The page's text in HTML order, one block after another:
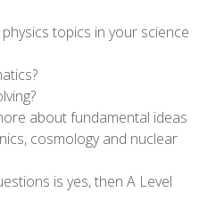
topics in your science
about fundamental ideas
cosmology and nuclear
is yes, then A Level